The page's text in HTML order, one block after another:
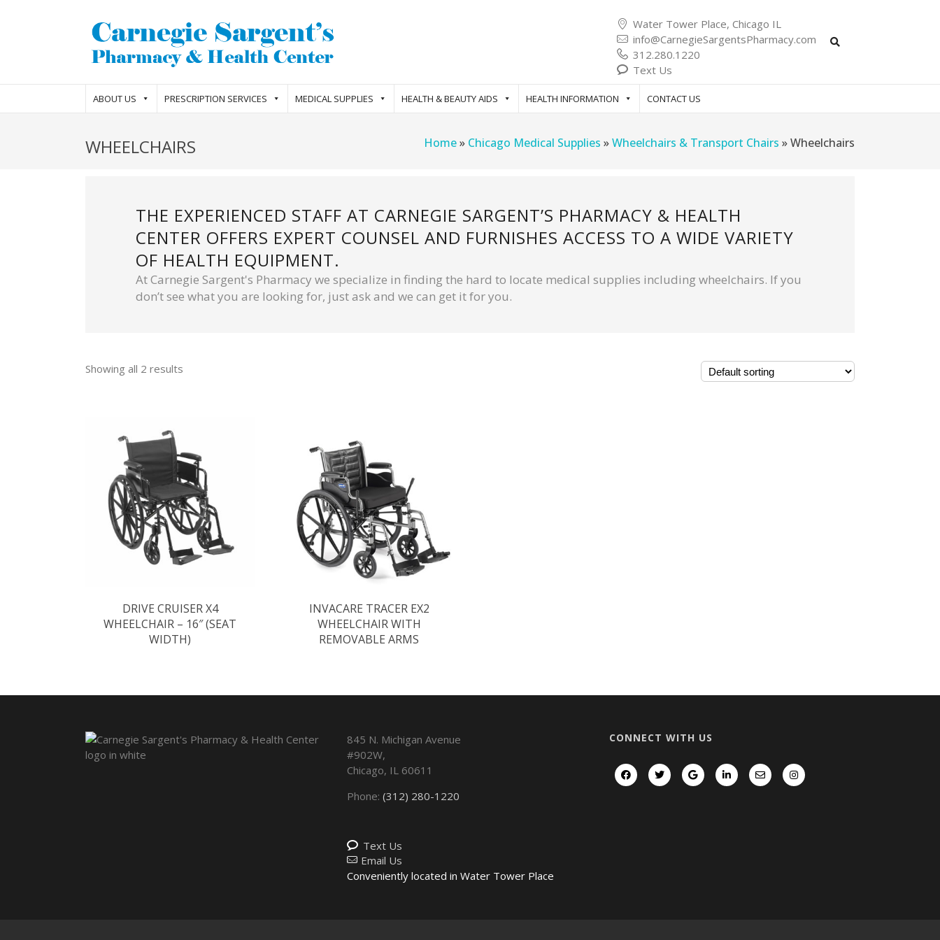
Water Tower Place, Chicago IL
info@CarnegieSargentsPharmacy.com
312.280.1220
Text Us
ABOUT US PRESCRIPTION SERVICES MEDICAL SUPPLIES HEALTH & BEAUTY AIDS HEALTH INFORMATION CONTACT US
WHEELCHAIRS Home» Chicago Medical Supplies »Wheelchairs & Transport Chairs »Wheelchairs
THE EXPERIENCED STAFF AT CARNEGIE SARGENT’S PHARMACY & HEALTH
CENTER OFFERS EXPERT COUNSEL AND FURNISHES ACCESS TO A WIDE VARIETY
OF HEALTH EQUIPMENT.
At Carnegie Sargent's Pharmacy we specialize in finding the hard to locate medical supplies including wheelchairs. If you
don’t see what you are looking for, just ask and we can get it for you.
Showing all 2 results
DRIVE CRUISER X4
WHEELCHAIR – 16″ (SEAT
WIDTH)
INVACARE TRACER EX2
WHEELCHAIR WITH
REMOVABLE ARMS
845 N. Michigan Avenue
#902W,
Chicago, IL 60611
Phone:(312) 280-1220
Text Us
Email Us
Conveniently located in Water Tower Place
CONNECT WITH US